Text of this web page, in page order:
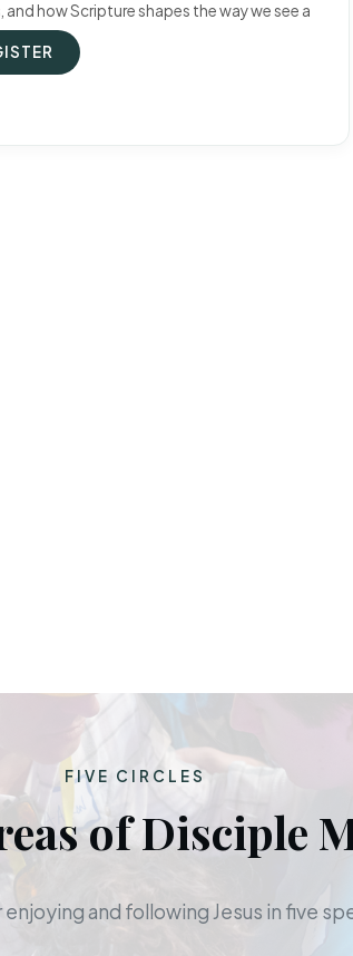
how Scripture shapes the way we see a
FIVE CIRCLES
of Disciple
and following Jesus in five